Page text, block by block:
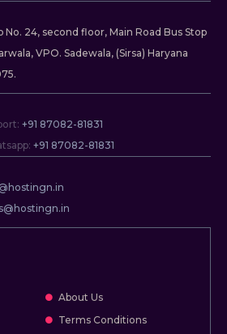
No. 24, second floor, Main Road Bus Stop
VPO. Sadewala, (Sirsa) Haryana
+91 87082-81831
+91 87082-81831
About Us
Terms Conditions